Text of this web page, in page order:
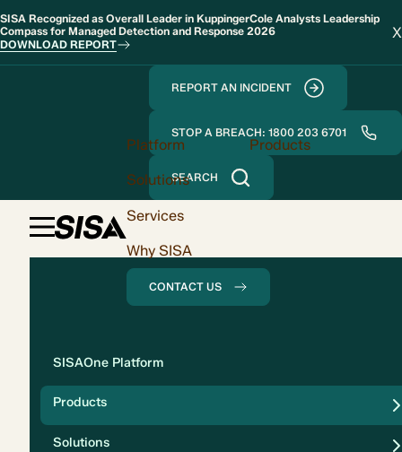
SISA Recognized as Overall Leader in KuppingerCole Analysts Leadership
Compass for Managed Detection and Response 2026
DOWNLOAD REPORT
X
REPORT AN INCIDENT
STOP A BREACH: 1800 203 6701
SEARCH
Platform
Products
Solutions
Services
Why SISA
CONTACT US
SISAOne Platform
Products
Solutions
Solution
Compliance
Security